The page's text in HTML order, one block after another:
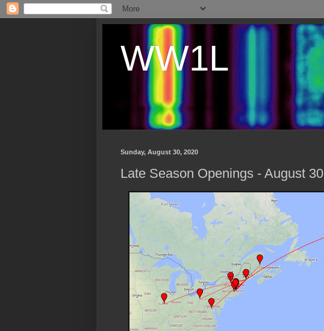
WW1L
Sunday, August 30, 2020
Late Season Openings - August 30